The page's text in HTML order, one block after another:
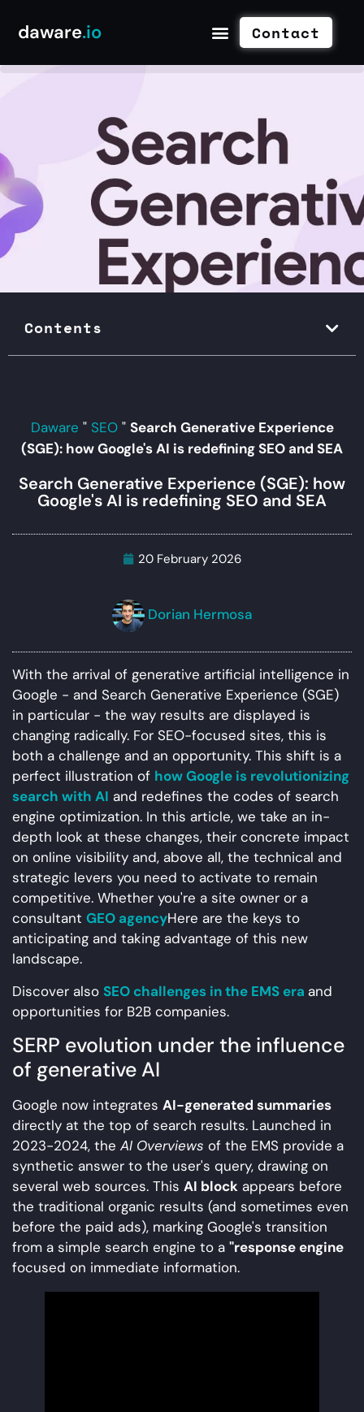
daware.io Contact
Daware " SEO" Search Generative Experience
(SGE): how Google's AI is redefining SEO and SEA
Search Generative Experience (SGE): how
Google's AI is redefining SEO and SEA
20 February 2026
Dorian Hermosa
With the arrival of generative artificial intelligence in
Google - and Search Generative Experience (SGE)
in particular - the way results are displayed is
changing radically. For SEO-focused sites, this is
both a challenge and an opportunity. This shift is a
perfect illustration of how Google is revolutionizing
search with AI and redefines the codes of search
engine optimization. In this article, we take an in-
depth look at these changes, their concrete impact
on online visibility and, above all, the technical and
strategic levers you need to activate to remain
competitive. Whether you're a site owner or a
consultant GEO agencyHere are the keys to
anticipating and taking advantage of this new
landscape.
Discover also SEO challenges in the EMS era and
opportunities for B2B companies.
SERP evolution under the influence
of generative AI
Google now integrates AI-generated summaries
directly at the top of search results. Launched in
2023-2024, the AI Overviews of the EMS provide a
synthetic answer to the user's query, drawing on
several web sources. This AI block appears before
the traditional organic results (and sometimes even
before the paid ads), marking Google's transition
from a simple search engine to a "response engine
focused on immediate information.
Contents